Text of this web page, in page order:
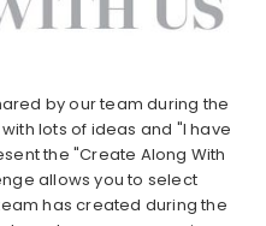
by our team during the
lots of ideas and "I have
the "Create Along With
allows you to select
has created during the